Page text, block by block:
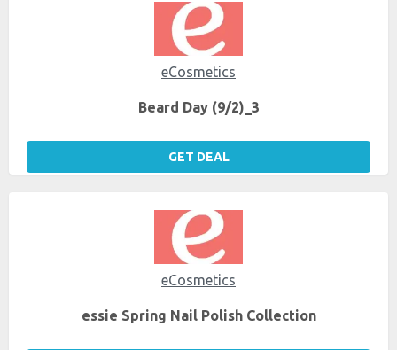
eCosmetics
Beard Day (9/2)_3
GET DEAL
eCosmetics
essie Spring Nail Polish Collection